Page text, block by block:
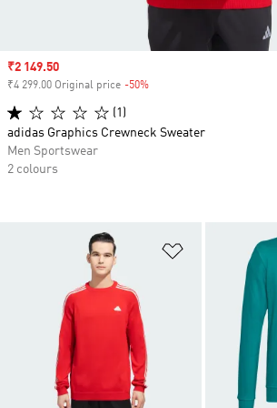
Add to Wishlist
Sale price
₹2 149.50
₹4 299.00 Original price -50%
(1)
adidas Graphics Crewneck Sweater
Men Sportswear
2 colours